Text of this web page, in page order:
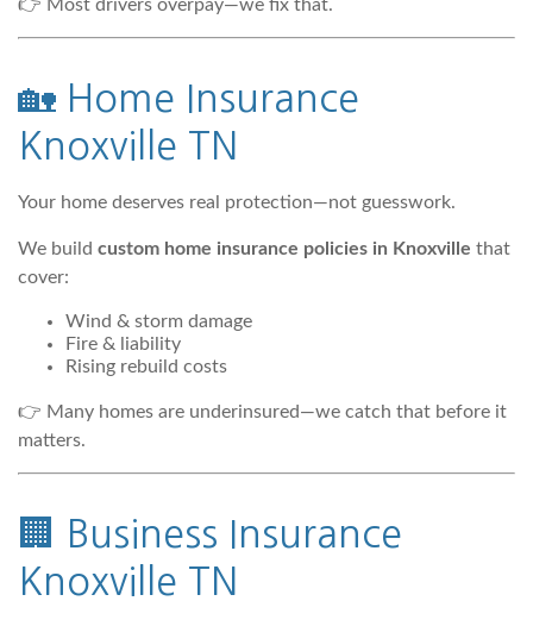
👉 Most drivers overpay—we fix that.
🏡 Home Insurance
Knoxville TN
Your home deserves real protection—not guesswork.
We build custom home insurance policies in Knoxville that
cover:
Wind & storm damage
Fire & liability
Rising rebuild costs
👉 Many homes are underinsured—we catch that before it
matters.
🏢
Business Insurance
Knoxville TN